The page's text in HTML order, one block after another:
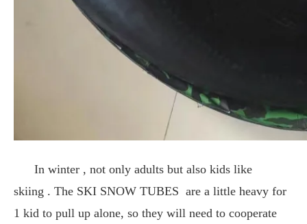
In winter , not only adults but also kids like
skiing . The SKI SNOW TUBES are a little heavy for
1 kid to pull up alone, so they will need to cooperate